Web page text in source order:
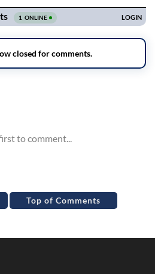
Top of Comments